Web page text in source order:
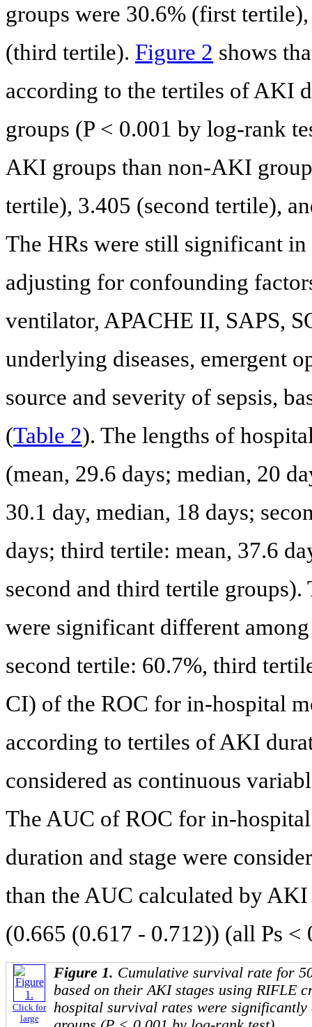
groups were 30.6% (first
(third tertile). Figure 2 shows
according to the tertiles of AKI
groups (P < 0.001 by log-rank
AKI groups than non-AKI
tertile), 3.405 (second tertile),
The HRs were still significant
adjusting for confounding
ventilator, APACHE II, SAPS,
underlying diseases, emergent
source and severity of sepsis,
(Table 2). The lengths of
(mean, 29.6 days; median, 20
30.1 day, median, 18 days;
days; third tertile: mean, 37.6
second and third tertile
were significant different
second tertile: 60.7%, third
CI) of the ROC for in-hospital
according to tertiles of AKI
considered as continuous
The AUC of ROC for in-
duration and stage were
than the AUC calculated by
(0.665 (0.617 - 0.712)) (all Ps <
Click for
large
Figure 1. Cumulative survival rate for
based on their AKI stages using RIFLE
hospital survival rates were significantly